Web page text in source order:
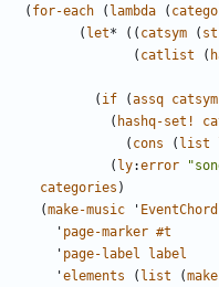
( for-each ( lambda (
( let* (( catsym (
( catlist (
( if (assq catsym
( hashq-set!
( cons ( list
( ly:error
categories )
(make-music ' EventChord
' page-marker #t
' page-label
label
'elements ( list (